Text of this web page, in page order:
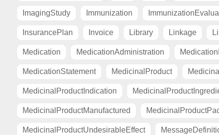
ImagingStudy Immunization
InsurancePlan Invoice Library Linkage
Medication MedicationAdministration
MedicationStatement MedicinalProduct
MedicinalProductIndication
MedicinalProductManufactured
MedicinalProductUndesirableEffect